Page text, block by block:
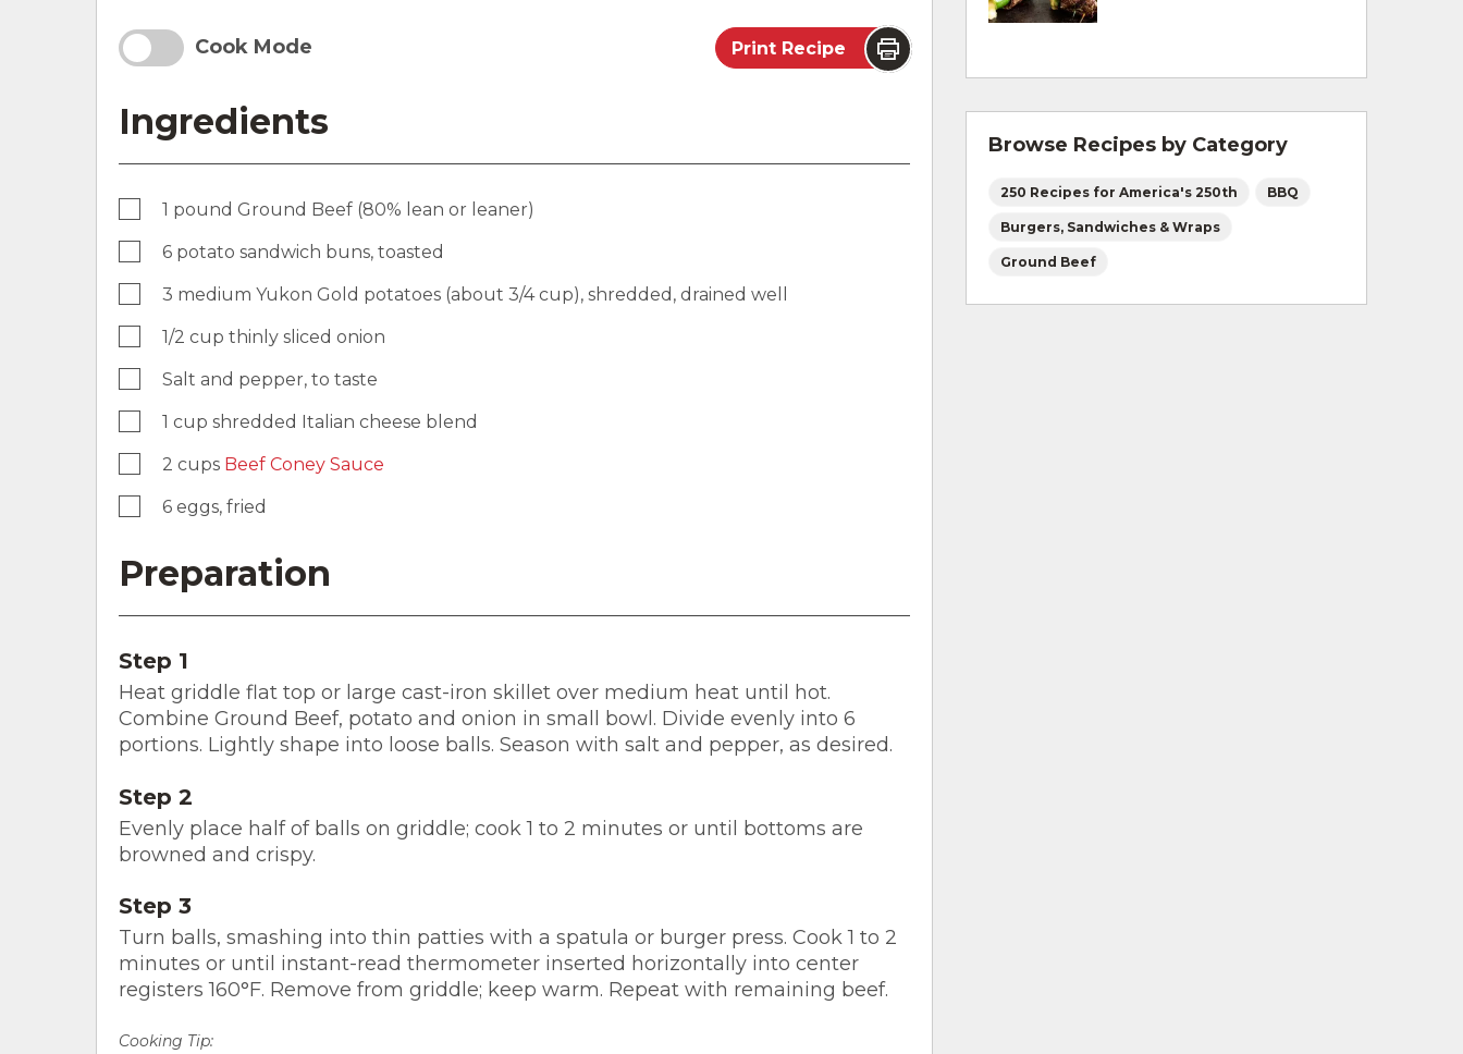
Cook Mode Print Recipe
Ingredients
1 pound Ground Beef (80% lean or leaner)
6 potato sandwich buns, toasted
3 medium Yukon Gold potatoes (about 3/4 cup), shredded, drained well
1/2 cup thinly sliced onion
Salt and pepper, to taste
1 cup shredded Italian cheese blend
2 cups Beef Coney Sauce
6 eggs, fried
Preparation
Step 1
Heat griddle flat top or large cast-iron skillet over medium heat until hot.
Combine Ground Beef, potato and onion in small bowl. Divide evenly into 6
portions. Lightly shape into loose balls. Season with salt and pepper, as desired.
Step 2
Evenly place half of balls on griddle; cook 1 to 2 minutes or until bottoms are
browned and crispy.
Step 3
Turn balls, smashing into thin patties with a spatula or burger press. Cook 1 to 2
minutes or until instant-read thermometer inserted horizontally into center
registers 160°F. Remove from griddle; keep warm. Repeat with remaining beef.
Cooking Tip:
Browse Recipes by Category
250 Recipes for America's 250th BBQ
Burgers, Sandwiches & Wraps
Ground Beef